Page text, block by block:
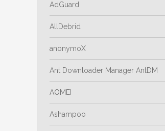
AdGuard
AllDebrid
anonymoX
Ant Downloader Manager AntDM
AOMEI
Ashampoo